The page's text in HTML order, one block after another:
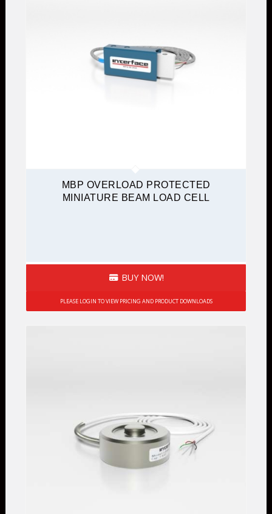
MBP OVERLOAD PROTECTED
MINIATURE BEAM LOAD CELL
BUY NOW!
PLEASE LOGIN TO VIEW PRICING AND PRODUCT DOWNLOADS